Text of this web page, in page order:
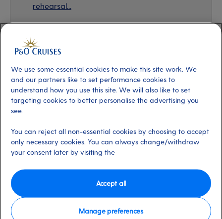
rehearsal...
The making of Greatest Days
A lot of work went in behind the scenes to make this
show what it is - a touching story designed to entertain
guests and bring a feel-good factor on board. From the
first moment the cast read the script to the final
every performance their all, and their own excitement
about the play (and singing Take That songs) really
Take That even made a guest appearance at the final
rehearsal! The band members loved how our Headliners
cast brought the story to life and gave it meaning. In
We use some essential cookies to make this site work. We
and our partners like to set performance cookies to
understand how you use this site. We will also like to set
targeting cookies to better personalise the advertising you
see.
You can reject all non-essential cookies by choosing to accept
only necessary cookies. You can always change/withdraw
your consent later by visiting the
Manage preferences
Accept all